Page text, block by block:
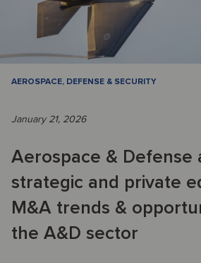
AEROSPACE, DEFENSE & SECURITY
January 21, 2026
Aerospace & Defense
strategic and private
M&A trends &
the A&D sector